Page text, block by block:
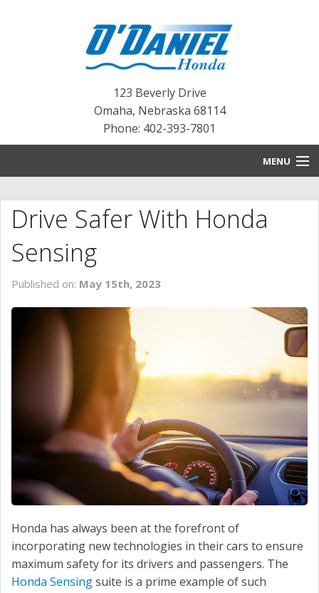
123 Beverly Drive
Omaha, Nebraska 68114
Phone: 402-393-7801
MENU
BLOG
NEW INVENTORY
PRE-OWNED INVENTORY
Drive Safer With Honda
Sensing
Published on: May 15th, 2023
Honda has always been at the forefront of
incorporating new technologies in their cars to ensure
maximum safety for its drivers and passengers. The
Honda Sensingsuite is a prime example of such